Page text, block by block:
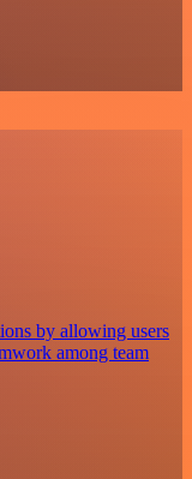
by allowing users
among team